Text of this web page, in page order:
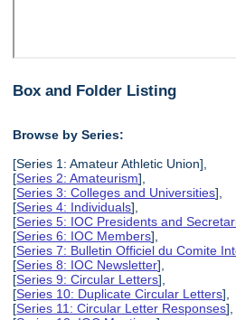
Box and Folder Listing
Browse by Series:
[Series 1: Amateur Athletic Union],
[Series 2: Amateurism],
[Series 3: Colleges and Universities],
[Series 4: Individuals],
[Series 5: IOC Presidents and
[Series 6: IOC Members],
[Series 7: Bulletin Officiel du Comite
[Series 8: IOC Newsletter],
[Series 9: Circular Letters],
[Series 10: Duplicate Circular Letters],
[Series 11: Circular Letter Responses],